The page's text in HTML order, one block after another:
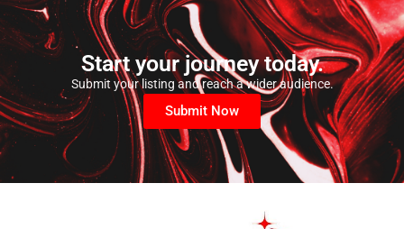
Start your journey today.
Submit your listing and reach a wider audience.
Submit Now